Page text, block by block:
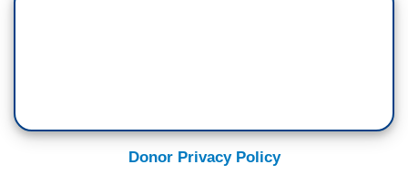
Donor Privacy Policy